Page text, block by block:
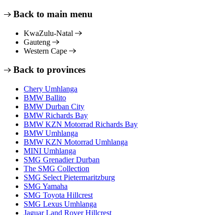
Back to main menu
KwaZulu-Natal
Gauteng
Western Cape
Back to provinces
Chery Umhlanga
BMW Ballito
BMW Durban City
BMW Richards Bay
BMW KZN Motorrad Richards Bay
BMW Umhlanga
BMW KZN Motorrad Umhlanga
MINI Umhlanga
SMG Grenadier Durban
The SMG Collection
SMG Select Pietermaritzburg
SMG Yamaha
SMG Toyota Hillcrest
SMG Lexus Umhlanga
Jaguar Land Rover Hillcrest